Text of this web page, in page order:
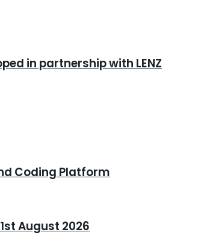
in partnership with LENZ
Coding Platform
August 2026